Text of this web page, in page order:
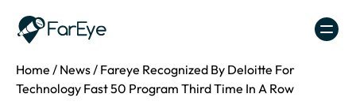
Home / News/ Fareye Recognized By Deloitte For
Technology Fast 50 Program Third Time In A Row